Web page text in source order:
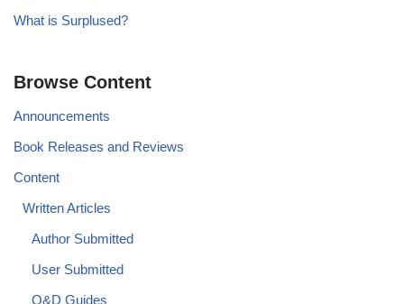
What is Surplused?
Browse Content
Announcements
Book Releases and Reviews
Content
Written Articles
Author Submitted
User Submitted
Q&D Guides